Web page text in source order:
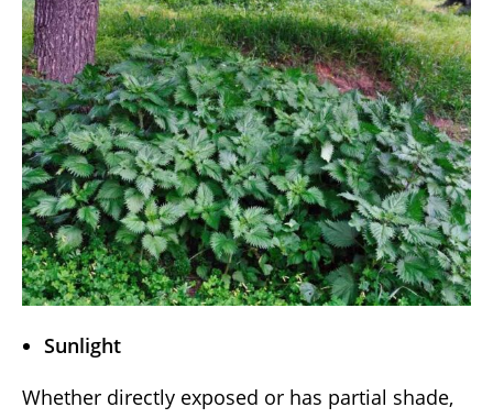
Sunlight
Whether directly exposed or has partial shade,